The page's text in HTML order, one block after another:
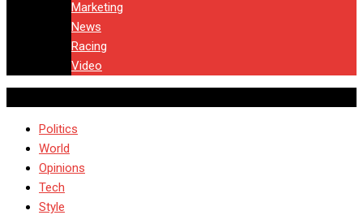
Marketing
News
Racing
Video
Politics
World
Opinions
Tech
Style